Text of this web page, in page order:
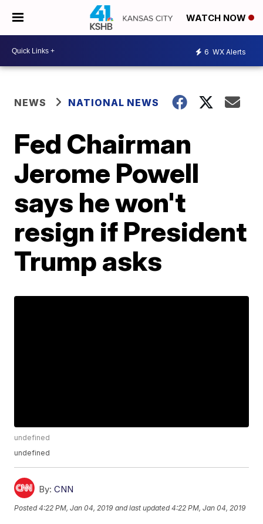
WATCH NOW
6 WX Alerts
NEWS NATIONAL NEWS
Fed Chairman
Jerome Powell
says he won't
resign if President
Trump asks
undefined
undefined
By: CNN
Posted4:22 PM, Jan 04, 2019 and last updated 4:22 PM, Jan 04, 2019